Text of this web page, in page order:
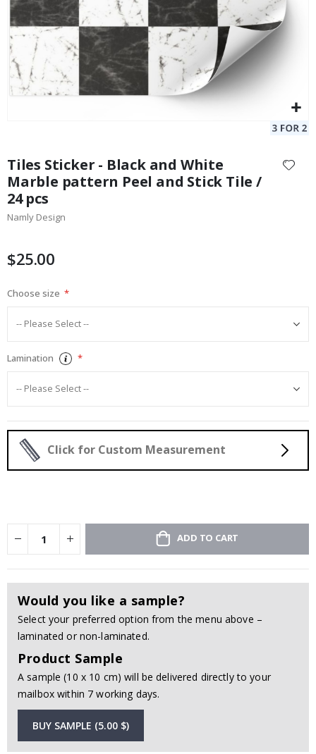
the
beginning
of
the
Tiles Sticker - Black and White
Marble pattern Peel and Stick Tile /
24 pcs
Namly Design
$25.00
Choose size
Lamination
Click for Custom Measurement
ADD TO CART
Would you like a sample?
Select your preferred option from the menu above –
laminated or non-laminated.
Product Sample
A sample (10 x 10 cm) will be delivered directly to your
mailbox within 7 working days.
BUY SAMPLE (5.00 $)